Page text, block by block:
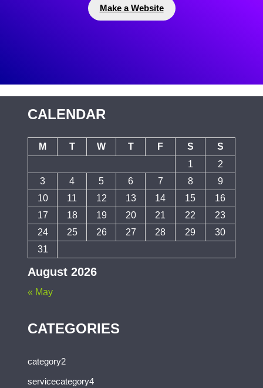
Make a Website
CALENDAR
August 2026
M T W T F S
S
1
2
3
4 5 6 7 8
9
10
11 12 13 14 15
16
17
18 19 20 21 22
23
24
25 26 27 28 29
30
31
« May
CATEGORIES
category2
servicecategory4